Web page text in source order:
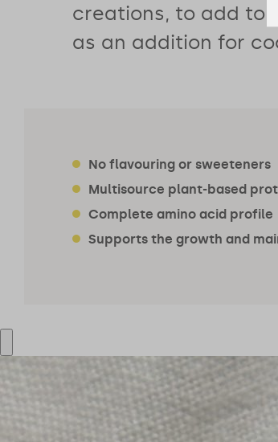
creations, to add to
as an addition for
No flavouring or sweeteners
Multisource plant-based
Complete amino acid profile
Supports the growth and